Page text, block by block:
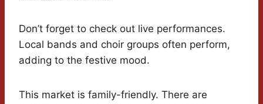
Don’t forget to check out live performances.
Local bands and choir groups often perform,
adding to the festive mood.
This market is family-friendly. There are